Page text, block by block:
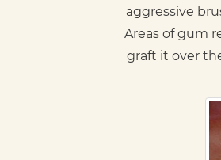
aggressive
Areas of gum
graft it over